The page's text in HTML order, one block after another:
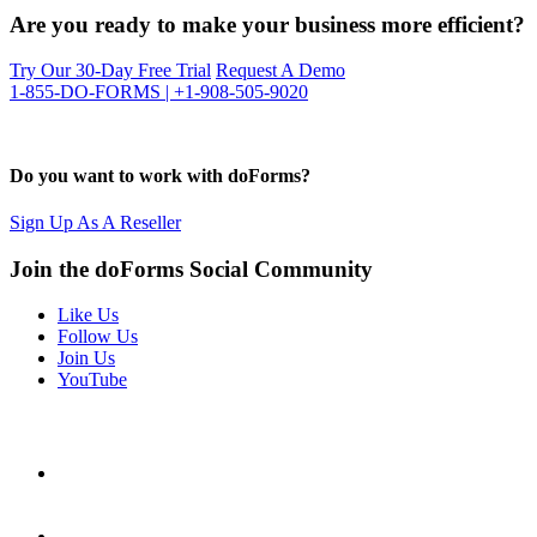
Are you ready to make your business more efficient?
Try Our 30-Day Free Trial Request A Demo
1-855-DO-FORMS | +1-908-505-9020
Do you want to work with doForms?
Sign Up As A Reseller
Join the doForms Social Community
Like Us
Follow Us
Join Us
YouTube